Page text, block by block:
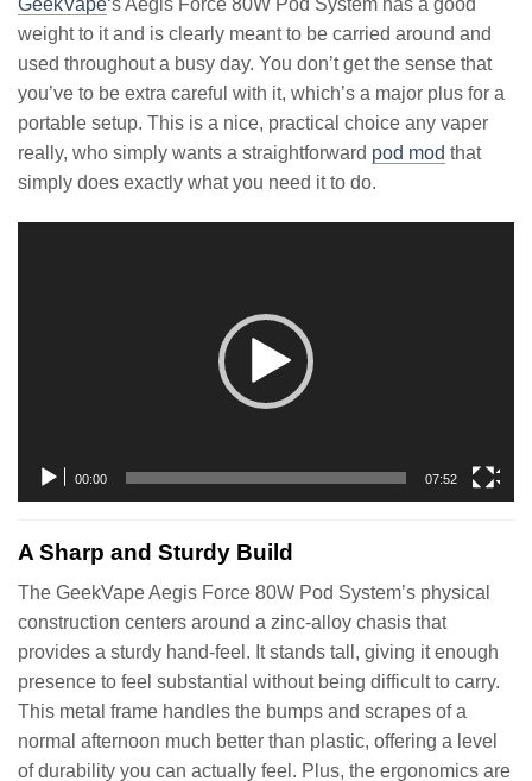
weight to it and is clearly meant to be carried around and
used throughout a busy day. You don’t get the sense that
you’ve to be extra careful with it, which’s a major plus for a
portable setup. This is a nice, practical choice any vaper
really, who simply wants a straightforward pod mod that
simply does exactly what you need it to do.
00:00 07:52
A Sharp and Sturdy Build
The GeekVape Aegis Force 80W Pod System’s physical
construction centers around a zinc-alloy chasis that
provides a sturdy hand-feel. It stands tall, giving it enough
presence to feel substantial without being difficult to carry.
This metal frame handles the bumps and scrapes of a
normal afternoon much better than plastic, offering a level
of durability you can actually feel. Plus, the ergonomics are